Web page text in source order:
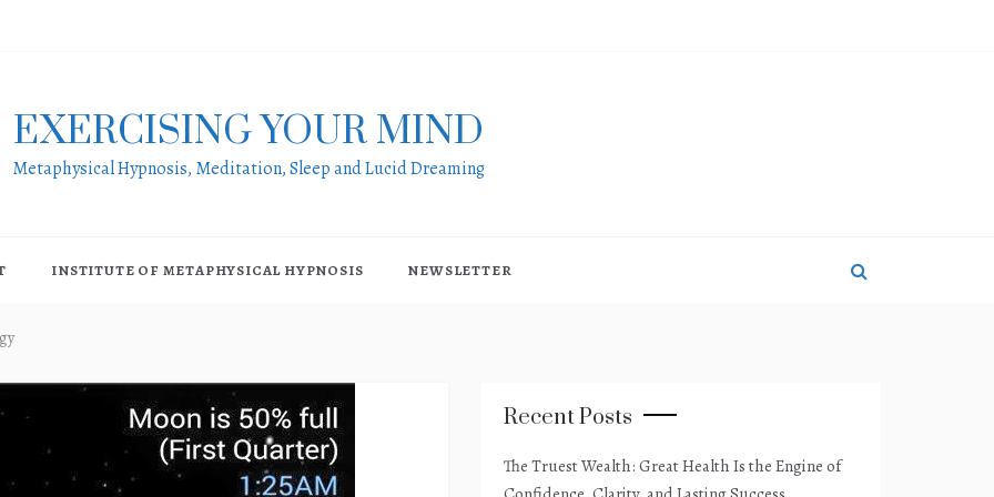
EXERCISING YOUR MIND
Metaphysical Hypnosis, Meditation, Sleep and Lucid Dreaming
INSTITUTE OF METAPHYSICAL HYPNOSIS NEWSLETTER
Recent Posts
The Truest Wealth: Great Health Is the Engine of